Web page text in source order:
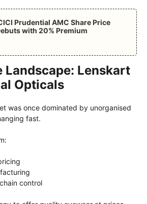
Prudential AMC Share Price
with 20% Premium
Landscape: Lenskart
Opticals
was once dominated by unorganised
fast.
control